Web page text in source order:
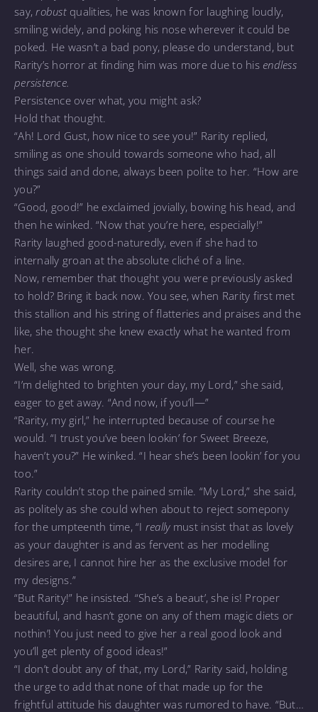
say,robustqualities, he was known for laughing loudly,
smiling widely, and poking his nose wherever it could be
poked. He wasn’t a bad pony, please do understand, but
Rarity’s horror at finding him was more due to his endless
persistence.
Persistence over what, you might ask?
Hold that thought.
“Ah! Lord Gust, how nice to see you!” Rarity replied,
smiling as one should towards someone who had, all
things said and done, always been polite to her. “How are
you?”
“Good, good!” he exclaimed jovially, bowing his head, and
then he winked. “Now that you’re here, especially!”
Rarity laughed good-naturedly, even if she had to
internally groan at the absolute cliché of a line.
Now, remember that thought you were previously asked
to hold? Bring it back now. You see, when Rarity first met
this stallion and his string of flatteries and praises and the
like, she thought she knew exactly what he wanted from
her.
Well, she was wrong.
“I’m delighted to brighten your day, my Lord,” she said,
eager to get away. “And now, if you’ll—”
“Rarity, my girl,” he interrupted because of course he
would. “I trust you’ve been lookin’ for Sweet Breeze,
haven’t you?” He winked. “I hear she’s been lookin’ for you
too.”
Rarity couldn’t stop the pained smile. “My Lord,” she said,
as politely as she could when about to reject somepony
for the umpteenth time, “I reallymust insist that as lovely
as your daughter is and as fervent as her modelling
desires are, I cannot hire her as the exclusive model for
my designs.”
“But Rarity!” he insisted. “She’s a beaut’, she is! Proper
beautiful, and hasn’t gone on any of them magic diets or
nothin’! You just need to give her a real good look and
you’ll get plenty of good ideas!”
“I don’t doubt any of that, my Lord,” Rarity said, holding
the urge to add that none of that made up for the
frightful attitude his daughter was rumored to have. “But…